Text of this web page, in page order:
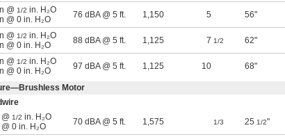
@ 1/2 in. H₂O
@ 0 in. H₂O
76 dBA @ 5 ft. 1,150 5 56"
@ 1/2 in. H₂O
@ 0 in. H₂O
88 dBA @ 5 ft. 1,125 7 1/2 62"
@ 1/2 in. H₂O
@ 0 in. H₂O
97 dBA @ 5 ft. 1,125 10 68"
Motor
1/2 in. H₂O
0 in. H₂O
70 dBA @ 5 ft. 1,575 1/3 25 1/2"